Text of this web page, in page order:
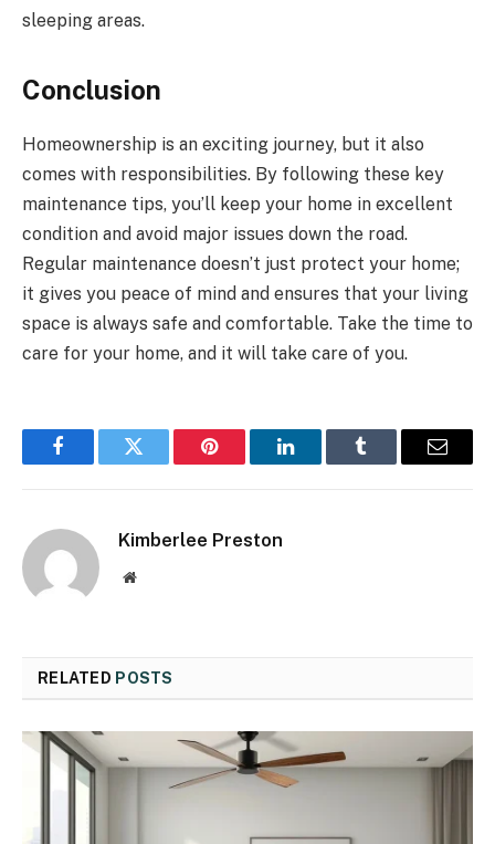
sleeping areas.
Conclusion
Homeownership is an exciting journey, but it also
comes with responsibilities. By following these key
maintenance tips, you’ll keep your home in excellent
condition and avoid major issues down the road.
Regular maintenance doesn’t just protect your home;
it gives you peace of mind and ensures that your living
space is always safe and comfortable. Take the time to
care for your home, and it will take care of you.
FacebookTwitter Pinterest LinkedInTumblr Email
Kimberlee Preston
Website
RELATED POSTS